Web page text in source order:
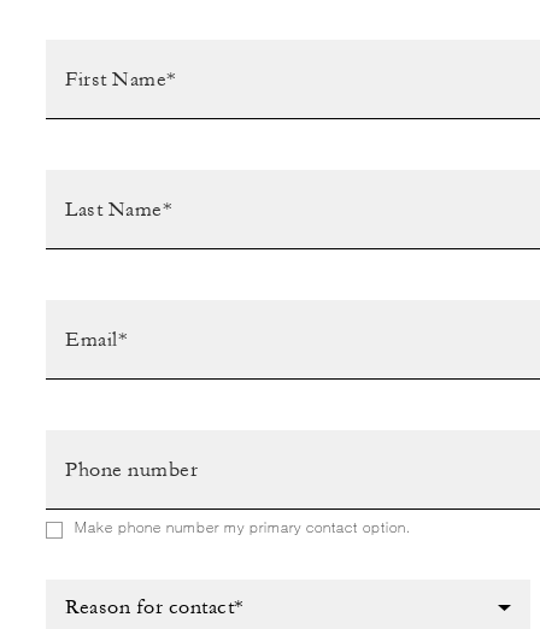
Make phone number my primary contact option.
Reason for contact*